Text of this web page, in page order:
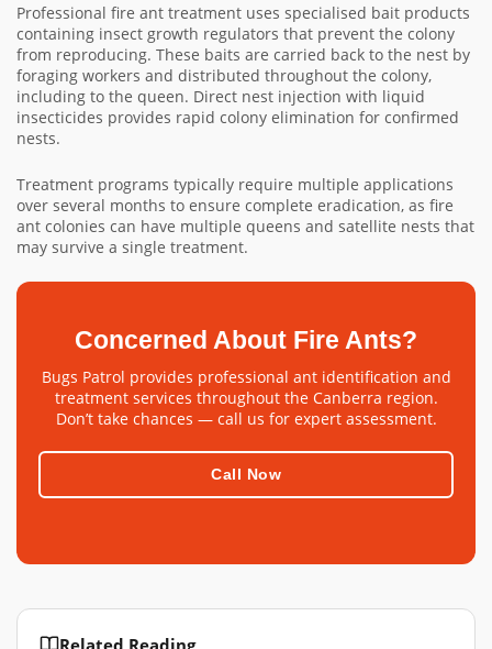
Professional fire ant treatment uses specialised bait products
containing insect growth regulators that prevent the colony
from reproducing. These baits are carried back to the nest by
foraging workers and distributed throughout the colony,
including to the queen. Direct nest injection with liquid
insecticides provides rapid colony elimination for confirmed
nests.
Treatment programs typically require multiple applications
over several months to ensure complete eradication, as fire
ant colonies can have multiple queens and satellite nests that
may survive a single treatment.
Concerned About Fire Ants?
Bugs Patrol provides professional ant identification and
treatment services throughout the Canberra region.
Don’t take chances — call us for expert assessment.
Call Now